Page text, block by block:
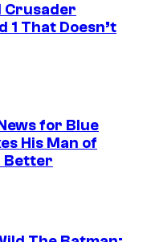
Crusader
1 That Doesn’t
for Blue
His Man of
Better